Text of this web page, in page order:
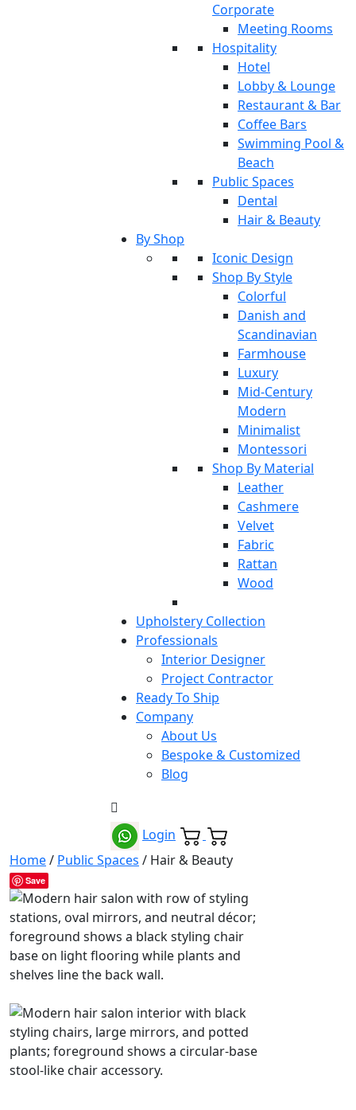
Corporate
Meeting Rooms
Hospitality
Hotel
Lobby & Lounge
Restaurant & Bar
Coffee Bars
Swimming Pool &
Beach
Public Spaces
Dental
Hair & Beauty
By Shop
Iconic Design
Shop By Style
Colorful
Danish and
Scandinavian
Farmhouse
Luxury
Mid-Century
Modern
Minimalist
Montessori
Shop By Material
Leather
Cashmere
Velvet
Fabric
Rattan
Wood
Upholstery Collection
Professionals
Interior Designer
Project Contractor
Ready To Ship
Company
About Us
Bespoke & Customized
Blog
Login
Home/ Public Spaces / Hair & Beauty
Save